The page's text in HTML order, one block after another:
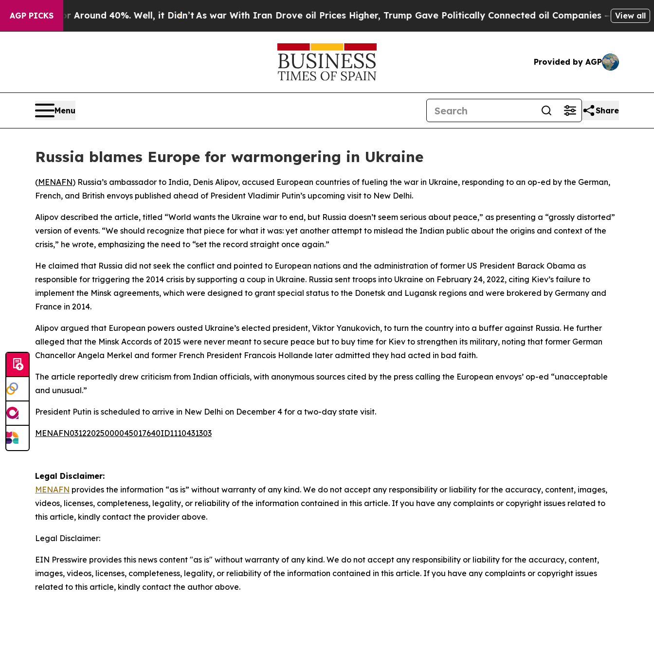
AGP PICKS
a Floor Around 40%. Well, it Didn’tAs war With Iran Drove oil Prices Higher, Trump Gave Politically Connected oil Companies — not View all
Provided by AGP
Menu Share
Russia blames Europe for warmongering in Ukraine
(MENAFN) Russia’s ambassador to India, Denis Alipov, accused European countries of fueling the war in Ukraine, responding to an op-ed by the German,
French, and British envoys published ahead of President Vladimir Putin’s upcoming visit to New Delhi.
Alipov described the article, titled “World wants the Ukraine war to end, but Russia doesn’t seem serious about peace,” as presenting a “grossly distorted”
version of events. “We should recognize that piece for what it was: yet another attempt to mislead the Indian public about the origins and context of the
crisis,” he wrote, emphasizing the need to “set the record straight once again.”
He claimed that Russia did not seek the conflict and pointed to European nations and the administration of former US President Barack Obama as
responsible for triggering the 2014 crisis by supporting a coup in Ukraine. Russia sent troops into Ukraine on February 24, 2022, citing Kiev’s failure to
implement the Minsk agreements, which were designed to grant special status to the Donetsk and Lugansk regions and were brokered by Germany and
France in 2014.
Alipov argued that European powers ousted Ukraine’s elected president, Viktor Yanukovich, to turn the country into a buffer against Russia. He further
alleged that the Minsk Accords of 2015 were never meant to secure peace but to buy time for Kiev to strengthen its military, noting that former German
Chancellor Angela Merkel and former French President Francois Hollande later admitted they had acted in bad faith.
The article reportedly drew criticism from Indian officials, with anonymous sources cited by the press calling the European envoys’ op-ed “unacceptable
and unusual.”
President Putin is scheduled to arrive in New Delhi on December 4 for a two-day state visit.
MENAFN03122025000045017640ID1110431303
Legal Disclaimer:
MENAFN provides the information “as is” without warranty of any kind. We do not accept any responsibility or liability for the accuracy, content, images,
videos, licenses, completeness, legality, or reliability of the information contained in this article. If you have any complaints or copyright issues related to
this article, kindly contact the provider above.
Legal Disclaimer:
EIN Presswire provides this news content "as is" without warranty of any kind. We do not accept any responsibility or liability for the accuracy, content,
images, videos, licenses, completeness, legality, or reliability of the information contained in this article. If you have any complaints or copyright issues
related to this article, kindly contact the author above.